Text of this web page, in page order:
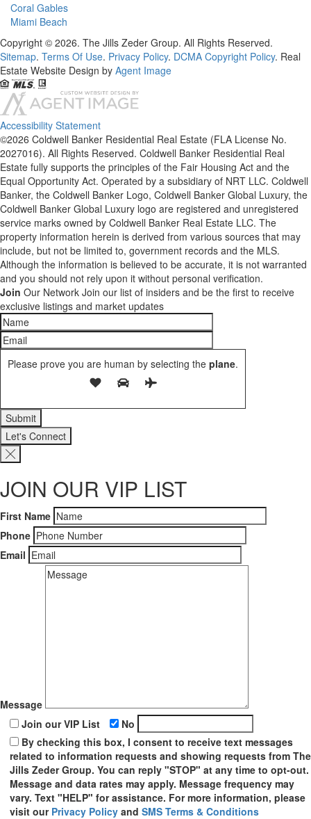
Coral Gables
Miami Beach
Copyright © 2026. The Jills Zeder Group. All Rights Reserved.
Sitemap. Terms Of Use. Privacy Policy. DCMA Copyright Policy. Real
Estate Website Design by Agent Image
Accessibility Statement
©2026 Coldwell Banker Residential Real Estate (FLA License No.
2027016). All Rights Reserved. Coldwell Banker Residential Real
Estate fully supports the principles of the Fair Housing Act and the
Equal Opportunity Act. Operated by a subsidiary of NRT LLC. Coldwell
Banker, the Coldwell Banker Logo, Coldwell Banker Global Luxury, the
Coldwell Banker Global Luxury logo are registered and unregistered
service marks owned by Coldwell Banker Real Estate LLC. The
property information herein is derived from various sources that may
include, but not be limited to, government records and the MLS.
Although the information is believed to be accurate, it is not warranted
and you should not rely upon it without personal verification.
Join Our Network Join our list of insiders and be the first to receive
exclusive listings and market updates
Please prove you are human by selecting the plane.
Let's Connect
JOIN OUR VIP LIST
First Name
Phone
Email
Message
Join our VIP List
No
By checking this box, I consent to receive text messages
related to information requests and showing requests from The
Jills Zeder Group. You can reply "STOP" at any time to opt-out.
Message and data rates may apply. Message frequency may
vary. Text "HELP" for assistance. For more information, please
visit our Privacy Policy and SMS Terms & Conditions